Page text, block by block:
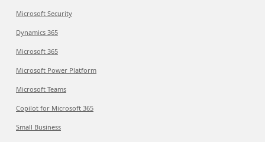
Microsoft Security
Dynamics 365
Microsoft 365
Microsoft Power Platform
Microsoft Teams
Copilot for Microsoft 365
Small Business